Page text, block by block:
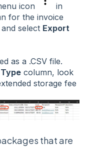
icon
in
for the invoice
select Export
as a .CSV file.
Type column, look
storage fee
that are